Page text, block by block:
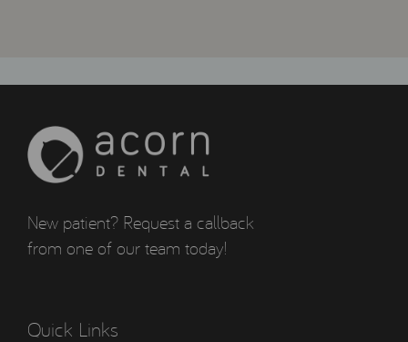
New patient? Request a callback
from one of our team today!
Quick Links